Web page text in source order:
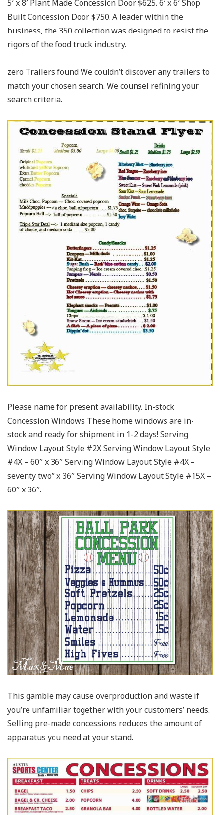
5′ x 8′ Plant Made Concession Door $625. 6′ x 6′ Shop
Built Concession Door $750. A leader within the
business, the 350 collection was designed to resist the
rigors of the food truck industry.
zero Trailers found We couldn’t discover any trailers to
match your chosen search. We counsel refining your
search criteria.
Please name for present availability. In-stock
Concession Windows These home windows are in-
stock and ready for shipment in 1-2 days! Serving
Window Layout Style #2X Serving Window Layout Style
#4X – 60″ x 36″ Serving Window Layout Style #4X –
seventy two” x 36″ Serving Window Layout Style #15X –
60″ x 36″.
This gamble may cause overproduction and waste if
you’re unfamiliar together with your customers’ needs.
Selling pre-made concessions reduces the amount of
apparatus you need at your stand.